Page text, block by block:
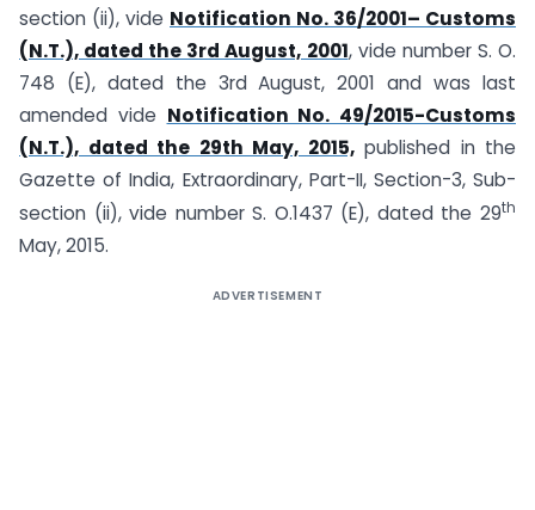
section (ii), vide Notification No. 36/2001– Customs
(N.T.), dated the 3rd August, 2001, vide number S. O.
748 (E), dated the 3rd August, 2001 and was last
amended vide Notification No. 49/2015-Customs
(N.T.), dated the 29th May, 2015,published in the
Gazette of India, Extraordinary, Part-II, Section-3, Sub-
section (ii), vide number S. O.1437 (E), dated the 29th
May, 2015.
ADVERTISEMENT